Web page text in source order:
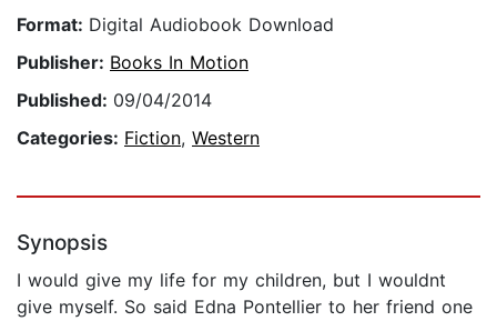
Format: Digital Audiobook Download
Publisher: Books In Motion
Published: 09/04/2014
Categories: Fiction, Western
Synopsis
I would give my life for my children, but I wouldnt
give myself. So said Edna Pontellier to her friend one